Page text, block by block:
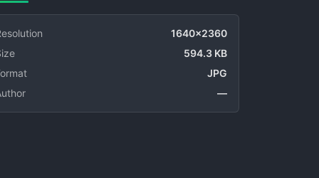
1640x2360
594.3 KB
JPG
—